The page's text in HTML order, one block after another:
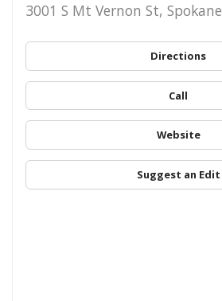
3001 S Mt Vernon St, Spokane
Directions
Call
Website
Suggest an Edit